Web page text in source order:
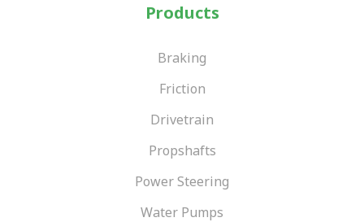
Products
Braking
Friction
Drivetrain
Propshafts
Power Steering
Water Pumps